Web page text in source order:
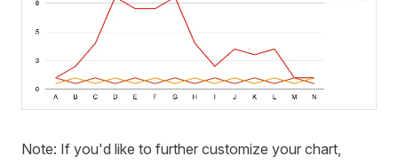
Note: If you'd like to further customize your chart,